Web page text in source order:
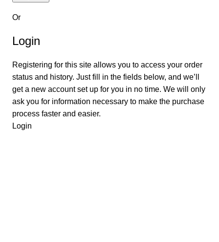
Or
Login
Registering for this site allows you to access your order
status and history. Just fill in the fields below, and we’ll
get a new account set up for you in no time. We will only
ask you for information necessary to make the purchase
process faster and easier.
Login